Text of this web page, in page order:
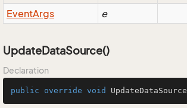
EventArgs e
UpdateDataSource()
Declaration
public override void UpdateDataSource